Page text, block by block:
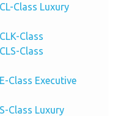
Class Luxury
Class
Class
Class Executive
Class Luxury